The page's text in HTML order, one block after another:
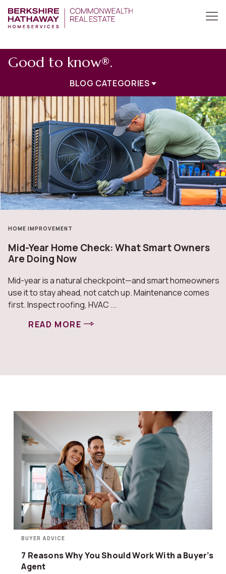
Good to know®.
BLOG CATEGORIES
HOME IMPROVEMENT
Mid-Year Home Check: What Smart Owners
Are Doing Now
Mid-year is a natural checkpoint—and smart homeowners
use it to stay ahead, not catch up. Maintenance comes
first. Inspect roofing, HVAC ...
READ MORE
BUYER ADVICE
7 Reasons Why You Should Work With a Buyer’s
Agent